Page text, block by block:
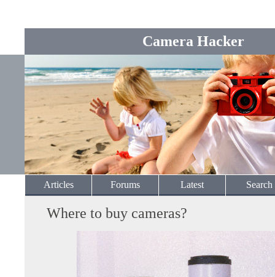
Camera Hacker
Articles Forums Latest Search
Where to buy cameras?